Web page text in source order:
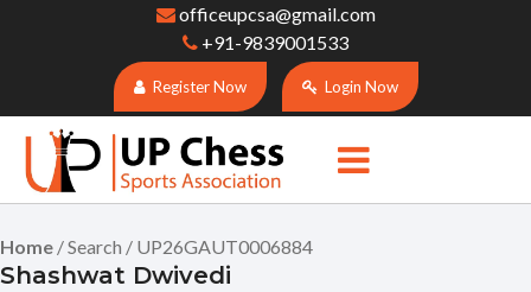
officeupcsa@gmail.com
+91-9839001533
Register Now Login Now
Home / Search / UP26GAUT0006884
Shashwat Dwivedi